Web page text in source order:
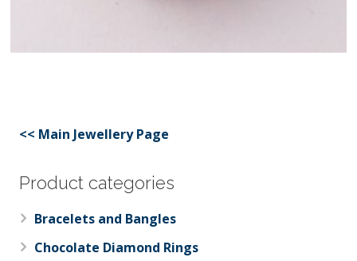
<< Main Jewellery Page
Product categories
Bracelets and Bangles
Chocolate Diamond Rings